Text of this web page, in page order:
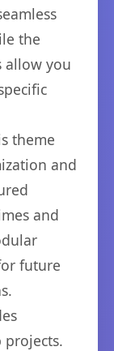
the
allow you
theme
and
and
future